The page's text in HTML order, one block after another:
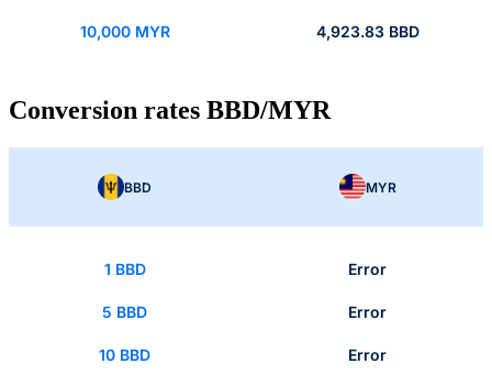
10,000 MYR 4,923.83 BBD
Conversion rates BBD/MYR
BBD MYR
1 BBD Error
5 BBD Error
10 BBD Error